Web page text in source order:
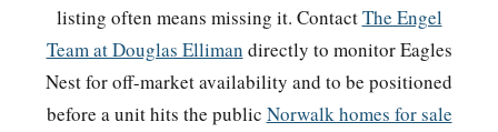
listing often means missing it. ContactThe Engel
Team at Douglas Elliman directly to monitor Eagles
Nest for off-market availability and to be positioned
before a unit hits the public Norwalk homes for sale